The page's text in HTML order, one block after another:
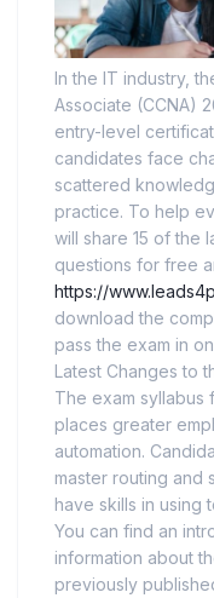
In the IT industry,
Associate (CCNA)
entry-level
candidates face
scattered
practice. To help
will share 15 of the
questions for free
https://
download the
pass the exam in
Latest Changes to
The exam syllabus
places greater
automation.
master routing and
have skills in using
You can find an
information about
previously